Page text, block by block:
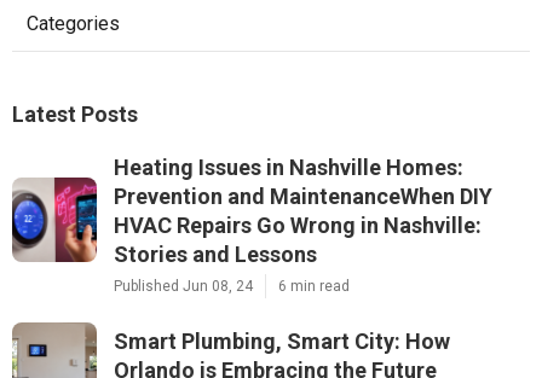
Categories
Latest Posts
Heating Issues in Nashville Homes:
Prevention and MaintenanceWhen DIY
HVAC Repairs Go Wrong in Nashville:
Stories and Lessons
Published Jun 08, 24 6 min read
Smart Plumbing, Smart City: How
Orlando is Embracing the Future